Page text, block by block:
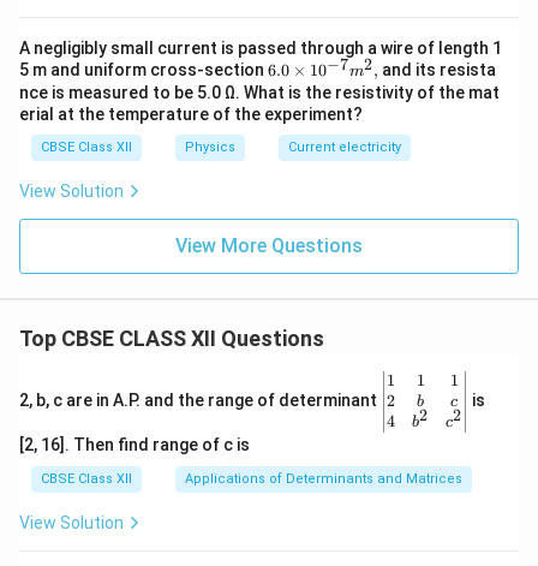
{-
1}.
A negligibly small current is passed through a wire of length 1
5 m and uniform cross-section 6.0
× 10
^
{−7}
m^
{2},
6.0 × 10−7m2, and its resista
nce is measured to be 5.0 Ω. What is the resistivity of the mat
erial at the temperature of the experiment?
CBSE Class XII Physics Current electricity
View Solution
View More Questions
Top CBSE CLASS XII Questions
2, b, c are in A.P. and the range of determinant
\be
gin
{v
ma
x}1
&1
1
2
4
1
b
b2
1
c
c2
is
[2, 16]. Then find range of c is
CBSE Class XII Applications of Determinants and Matrices
View Solution